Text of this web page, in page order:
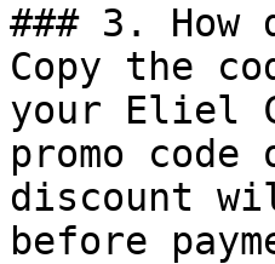
### 3.
Copy the
your Eliel
promo
discount
before